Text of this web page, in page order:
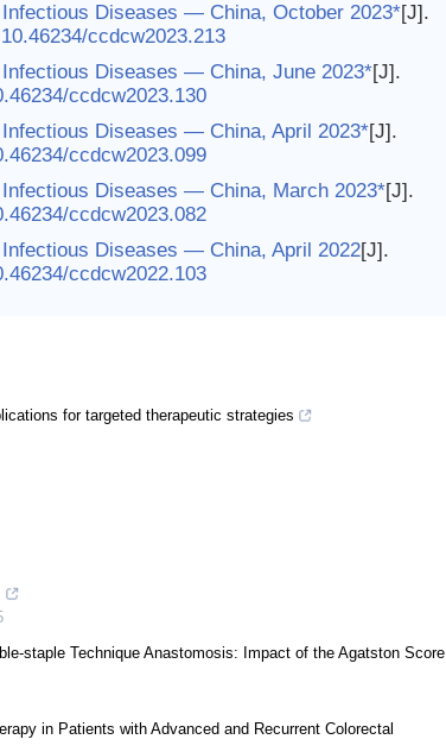
Diseases — China, October 2023*[J].
10.46234/ccdcw2023.213
Diseases — China, June 2023*[J].
ccdcw2023.130
Diseases — China, April 2023*[J].
ccdcw2023.099
Diseases — China, March 2023*[J].
ccdcw2023.082
Diseases — China, April 2022[J].
ccdcw2022.103
for targeted therapeutic strategies
staple Technique Anastomosis: Impact of the Agatston Score
in Patients with Advanced and Recurrent Colorectal